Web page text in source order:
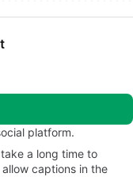
platform.
a long time to
captions in the